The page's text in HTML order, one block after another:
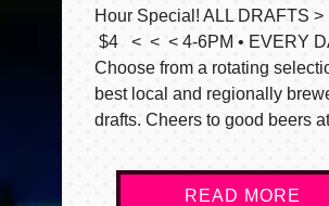
Hour Special! ALL DRAFTS
$4 < < < 4-6PM • EVERY
Choose from a rotating
best local and regionally
drafts. Cheers to good beers at
READ MORE